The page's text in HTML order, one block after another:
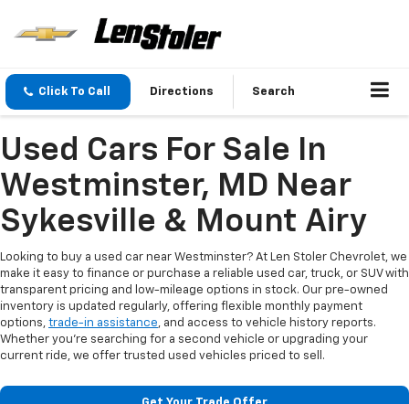
Click To Call Directions Search
Used Cars For Sale In
Westminster, MD Near
Sykesville & Mount Airy
Looking to buy a used car near Westminster? At Len Stoler Chevrolet, we
make it easy to finance or purchase a reliable used car, truck, or SUV with
transparent pricing and low-mileage options in stock. Our pre-owned
inventory is updated regularly, offering flexible monthly payment
options, trade-in assistance, and access to vehicle history reports.
Whether you're searching for a second vehicle or upgrading your
current ride, we offer trusted used vehicles priced to sell.